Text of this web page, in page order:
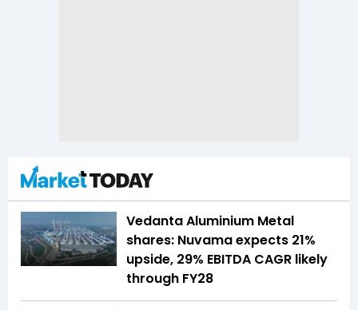
Vedanta Aluminium Metal
shares: Nuvama expects 21%
upside, 29% EBITDA CAGR likely
through FY28